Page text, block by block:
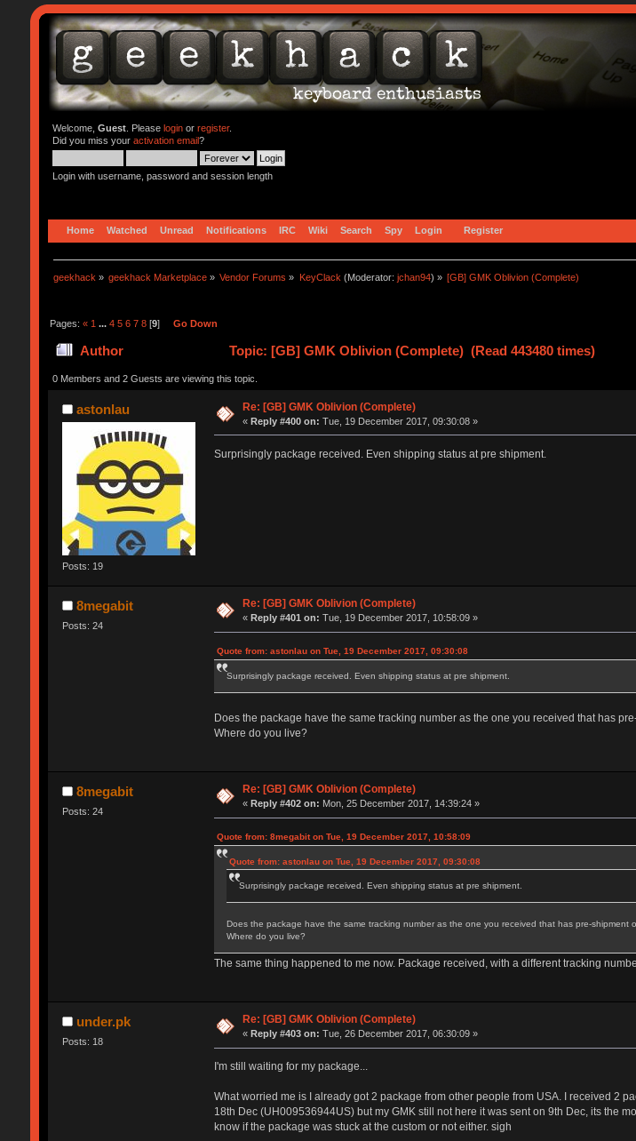
Welcome, Guest. Please loginor register.
Did you miss your activation email?
Login with username, password and session length
Home Watched Unread Notifications IRC Wiki Search Spy Login Register
geekhack » geekhack Marketplace » Vendor Forums » KeyClack (Moderator: jchan94) » [GB] GMK Oblivion (Complete)
Pages: « 1 ... 4 5 6 7 8[9] Go Down
Author Topic: [GB] GMK Oblivion (Complete) (Read 443480 times)
0 Members and 2 Guests are viewing this topic.
astonlau
Posts: 19
Re: [GB] GMK Oblivion (Complete)
«Reply #400 on: Tue, 19 December 2017, 09:30:08 »
Surprisingly package received. Even shipping status at pre shipment.
8megabit
Posts: 24
Re: [GB] GMK Oblivion (Complete)
«Reply #401 on: Tue, 19 December 2017, 10:58:09 »
Quote from: astonlau on Tue, 19 December 2017, 09:30:08
Surprisingly package received. Even shipping status at pre shipment.
Does the package have the same tracking number as the one you received that has
Where do you live?
8megabit
Posts: 24
Re: [GB] GMK Oblivion (Complete)
« Reply #402 on: Mon, 25 December 2017, 14:39:24 »
Quote from: 8megabit on Tue, 19 December 2017, 10:58:09
Quote from: astonlau on Tue, 19 December 2017, 09:30:08
Surprisingly package received. Even shipping status at pre shipment.
Does the package have the same tracking number as the one you received that has pre-shipment
Where do you live?
The same thing happened to me now. Package received, with a different tracking
under.pk
Posts: 18
Re: [GB] GMK Oblivion (Complete)
« Reply #403 on: Tue, 26 December 2017, 06:30:09 »
I'm still waiting for my package...
What worried me is I already got 2 package from other people from USA. I received 2
18th Dec (UH009536944US) but my GMK still not here it was sent on 9th Dec, its the
know if the package was stuck at the custom or not either. sigh